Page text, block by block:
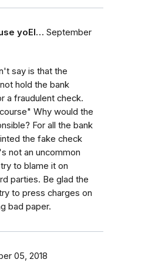
yoEl… September
say is that the
hold the bank
a fraudulent check.
Why would the
For all the bank
the fake check
not an uncommon
to blame it on
parties. Be glad the
to press charges on
bad paper.
05, 2018